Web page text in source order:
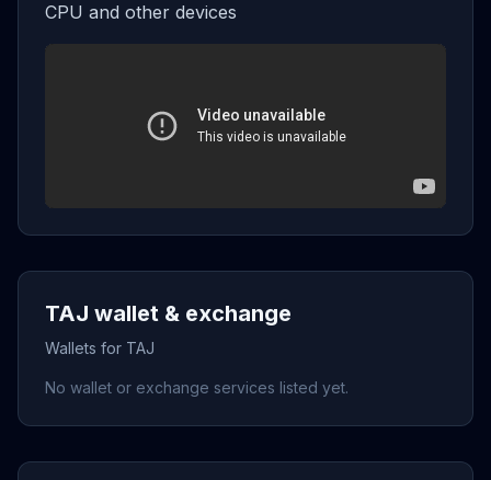
CPU and other devices
TAJ wallet & exchange
Wallets for TAJ
No wallet or exchange services listed yet.